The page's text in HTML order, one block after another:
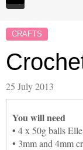
CRAFTS
25 July 2013
You will need
• 4 x 50g balls
• 3mm and 4mm